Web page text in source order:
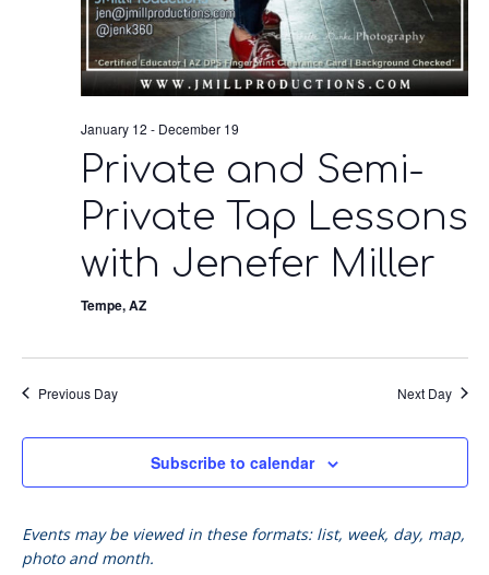
January 12 - December 19
Private and Semi-
Private Tap Lessons
with Jenefer Miller
Tempe, AZ
Previous Day Next Day
Subscribe to calendar
Events may be viewed in these formats: list, week, day, map,
photo and month.